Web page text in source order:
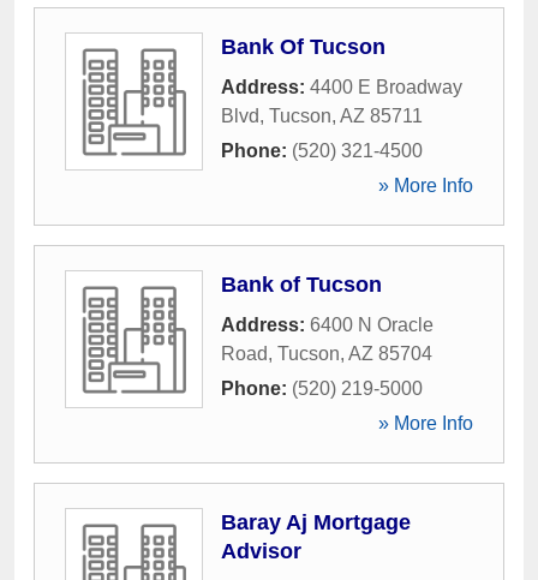
Bank Of Tucson
Address: 4400 E Broadway
Blvd, Tucson, AZ 85711
Phone: (520) 321-4500
» More Info
Bank of Tucson
Address: 6400 N Oracle
Road, Tucson, AZ 85704
Phone: (520) 219-5000
» More Info
Baray Aj Mortgage
Advisor